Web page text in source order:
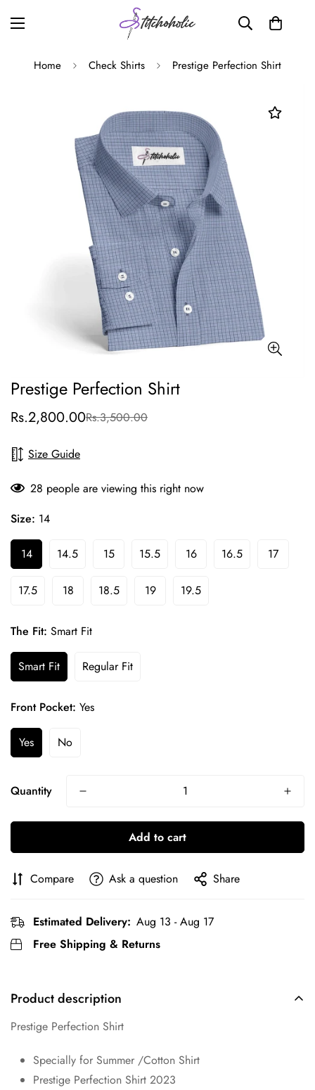
Home Check Shirts Prestige Perfection Shirt
Prestige Perfection Shirt
Sale
Rs.2,800.00
Regular
Rs.3,500.00
Size Guide
28 people are viewing this right now
Size: 14
14 14.5 15 15.5 16 16.5 17
17.5 18 18.5 19 19.5
The Fit: Smart Fit
Smart Fit Regular Fit
Front Pocket: Yes
Yes No
Quantity
Add to cart
Compare Ask a question Share
Estimated Delivery: Aug 13 - Aug 17
Free Shipping & Returns
Product description
Prestige Perfection Shirt
Specially for Summer /Cotton Shirt
Prestige Perfection Shirt 2023
Confirm your age
Are you 18 years old or older?
No, I'm not Yes, I am